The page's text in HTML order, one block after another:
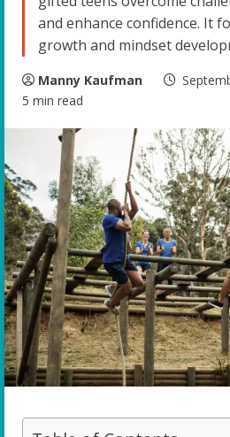
and enhance confidence. It
growth and mindset
Manny Kaufman
5 min read